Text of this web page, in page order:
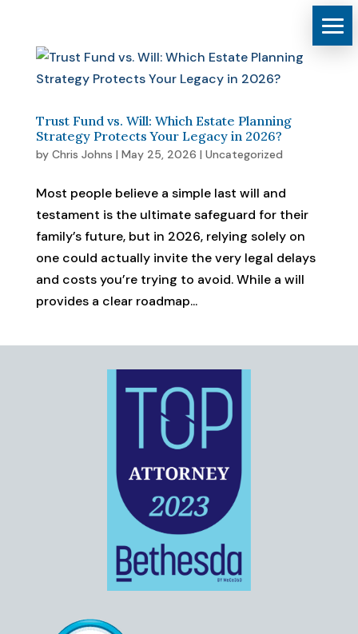
Trust Fund vs. Will: Which Estate Planning
Strategy Protects Your Legacy in 2026?
by Chris Johns | May 25, 2026 | Uncategorized
Most people believe a simple last will and
testament is the ultimate safeguard for their
family’s future, but in 2026, relying solely on
one could actually invite the very legal delays
and costs you’re trying to avoid. While a will
provides a clear roadmap...